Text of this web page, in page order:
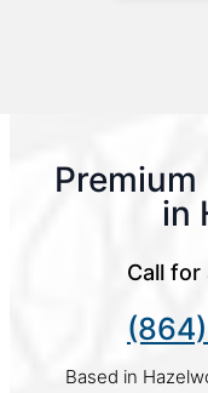
in
Call for
Based in